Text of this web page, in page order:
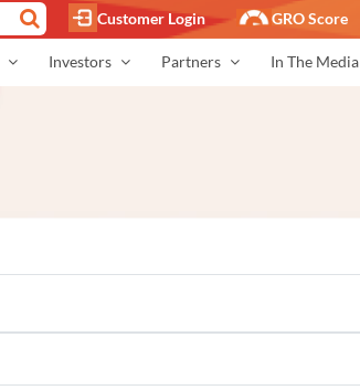
Customer Login GRO Score
Investors Partners In The Media